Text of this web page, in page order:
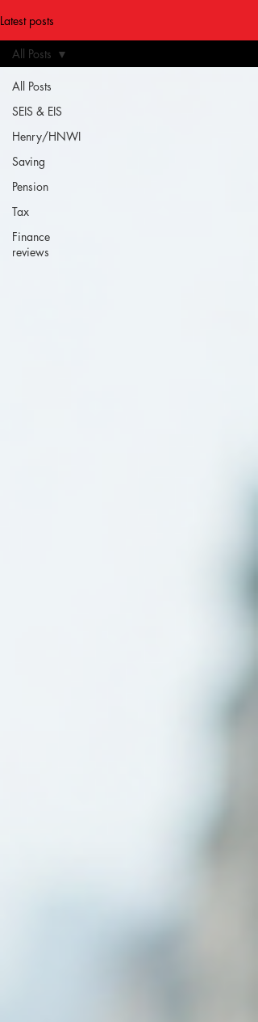
Latest posts
All Posts
SEIS & EIS
Henry/HNWI
Saving
Pension
Tax
Finance
reviews
All Posts